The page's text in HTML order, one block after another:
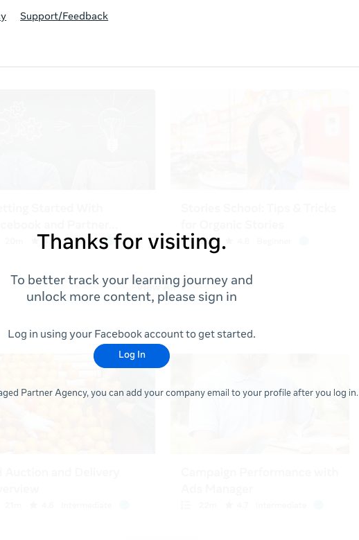
Support/Feedback
Thanks for visiting.
To better track your learning journey and
unlock more content, please sign in
Log in using your Facebook account to get started.
Log In
Partner Agency, you can add your company email to your profile after you log in.